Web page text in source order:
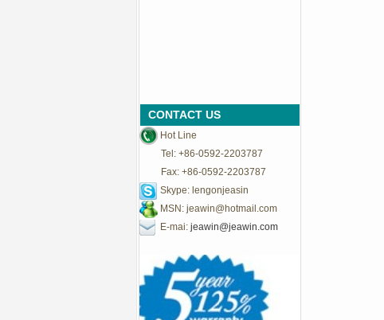
CONTACT US
Hot Line
Tel: +86-0592-2203787
Fax: +86-0592-2203787
Skype: lengonjeasin
MSN: jeawin@hotmail.com
E-mai: jeawin@jeawin.com